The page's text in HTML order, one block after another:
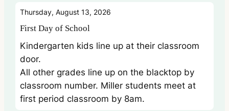
Thursday, August 13, 2026
First Day of School
Kindergarten kids line up at their classroom
door.
All other grades line up on the blacktop by
classroom number. Miller students meet at
first period classroom by 8am.